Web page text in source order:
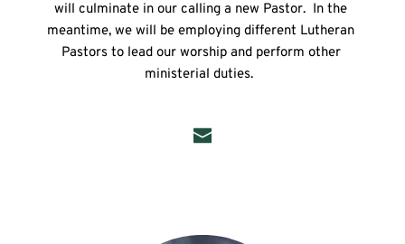
will culminate in our calling a new Pastor.  In the
meantime, we will be employing different Lutheran
Pastors to lead our worship and perform other
ministerial duties.